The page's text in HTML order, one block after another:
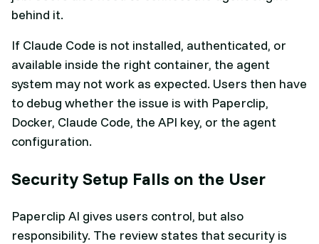
behind it.
If Claude Code is not installed, authenticated, or
available inside the right container, the agent
system may not work as expected. Users then have
to debug whether the issue is with Paperclip,
Docker, Claude Code, the API key, or the agent
configuration.
Security Setup Falls on the User
Paperclip AI gives users control, but also
responsibility. The review states that security is